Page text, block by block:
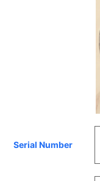
Serial Number